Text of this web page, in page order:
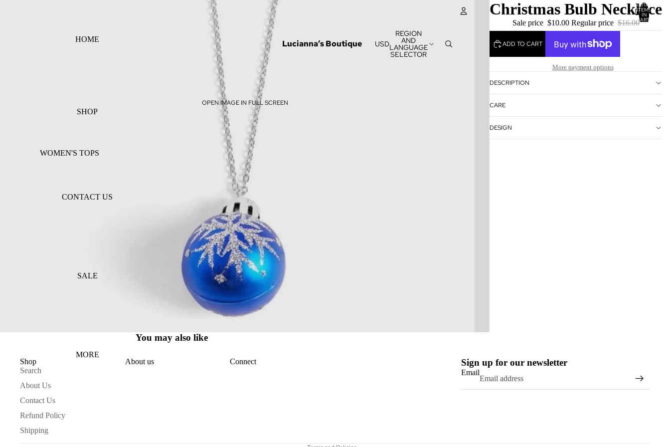
HOME
SHOP
WOMEN'S TOPS
TAKE NOTES
DRINK UP
CONTACT US
SALE
MORE
Lucianna’s Boutique USD
REGION
AND
LANGUAGE
SELECTOR
Account
OTHER SIGN IN OPTIONS
ORDERS
PROFILE
TOTAL
ITEMS
IN
CART:
OPEN IMAGE IN FULL SCREEN
Christmas Bulb Necklace
Sale price $10.00 Regular price $16.00
ADD TO CART
More payment options
DESCRIPTION
CARE
DESIGN
You may also like
Shop
Search
About Us
Contact Us
Refund Policy
Shipping
About us Connect Sign up for our newsletter
Email